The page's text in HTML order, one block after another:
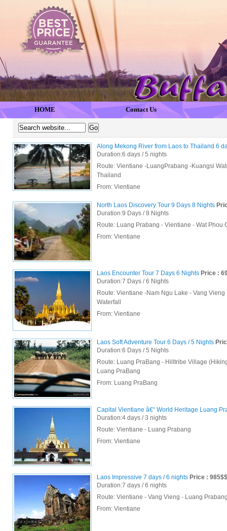
HOME Contact Us
Along Mekong River from Laos to Thailand 6
Duration:6 days / 5 nights
Route: Vientiane -LuangPrabang -Kuangsi
Thailand
From: Vientiane
North Laos Discovery Tour 9 Days 8 Nights
Duration:9 Days / 8 Nights
Route: Luang Prabang - Vientiane - Wat Phou
From: Vientiane
Laos Encounter Tour 7 Days 6 Nights Price :
Duration:7 Days / 6 Nights
Route: Vientiane -Nam Ngu Lake - Vang
Waterfall
From: Vientiane
Laos Soft Adventure Tour 6 Days / 5 Nights
Duration:6 Days / 5 Nights
Route: Luang PraBang - Hilltribe Village
Luang PraBang
From: Luang PraBang
Capital Vientiane â€“ World Heritage Luang
Duration:4 days / 3 nights
Route: Vientiane - Luang Prabang
From: Vientiane
Laos Impressive 7 days / 6 nights Price : 985$$
Duration:7 days / 6 nights
Route: Vientiane - Vang Vieng - Luang
From: Vientiane